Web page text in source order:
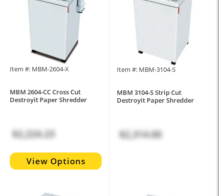
Item #: MBM-2604-X
MBM 2604-CC Cross Cut
Destroyit Paper Shredder
$2,224.23
View Options
Item #: MBM-3104-S
MBM 3104-S Strip Cut
Destroyit Paper Shredder
$2,314.00